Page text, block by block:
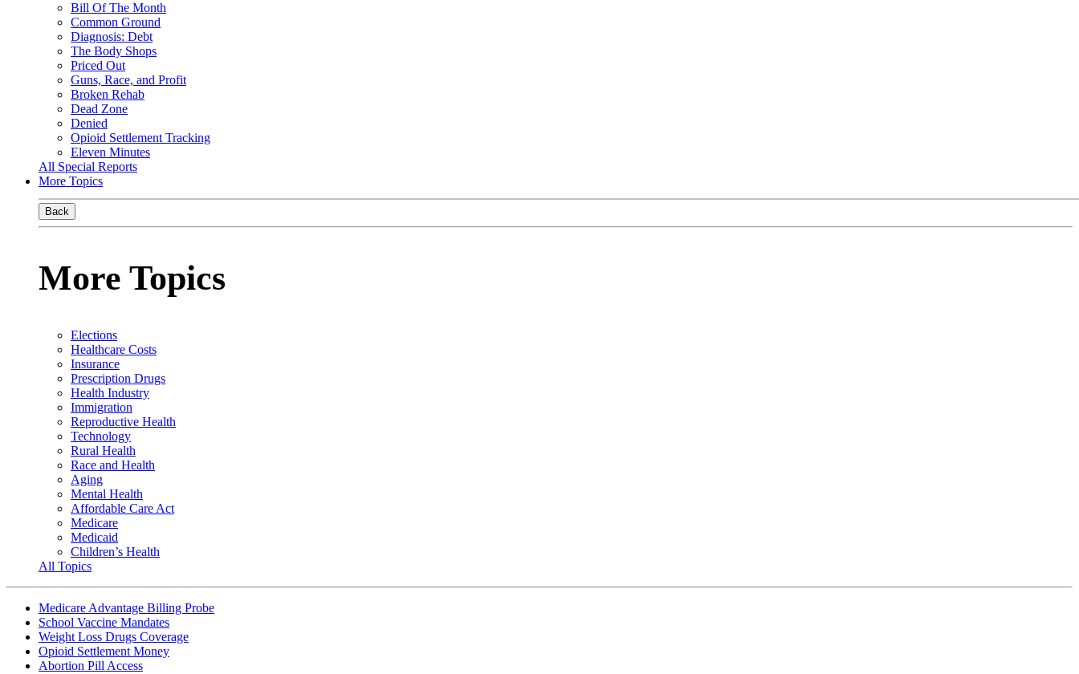
Bill Of The Month
Common Ground
Diagnosis: Debt
The Body Shops
Priced Out
Guns, Race, and Profit
Broken Rehab
Dead Zone
Denied
Opioid Settlement Tracking
Eleven Minutes
All Special Reports
More Topics
Back
More Topics
Elections
Healthcare Costs
Insurance
Prescription Drugs
Health Industry
Immigration
Reproductive Health
Technology
Rural Health
Race and Health
Aging
Mental Health
Affordable Care Act
Medicare
Medicaid
Children’s Health
All Topics
Medicare Advantage Billing Probe
School Vaccine Mandates
Weight Loss Drugs Coverage
Opioid Settlement Money
Abortion Pill Access